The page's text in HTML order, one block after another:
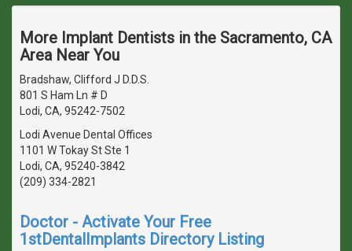
More Implant Dentists in the Sacramento, CA
Area Near You
Bradshaw, Clifford J D.D.S.
801 S Ham Ln # D
Lodi, CA, 95242-7502
Lodi Avenue Dental Offices
1101 W Tokay St Ste 1
Lodi, CA, 95240-3842
(209) 334-2821
Doctor - Activate Your Free
1stDentalImplants Directory Listing